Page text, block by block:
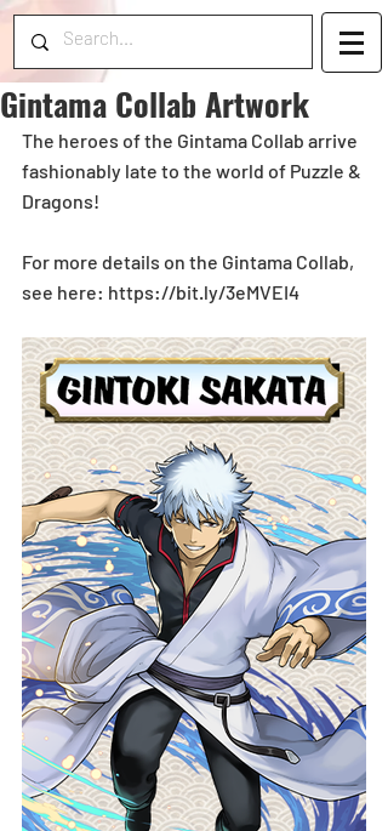
Gintama Collab Artwork
The heroes of the Gintama Collab arrive
fashionably late to the world of Puzzle &
Dragons!
For more details on the Gintama Collab,
see here: https://bit.ly/3eMVEI4